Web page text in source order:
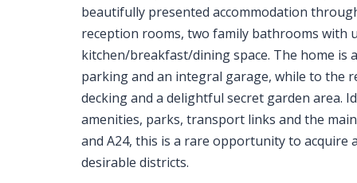
beautifully presented accommodation
reception rooms, two family bathrooms with
kitchen/breakfast/dining space. The home is
parking and an integral garage, while to the
decking and a delightful secret garden area.
amenities, parks, transport links and the
and A24, this is a rare opportunity to acquire
desirable districts.